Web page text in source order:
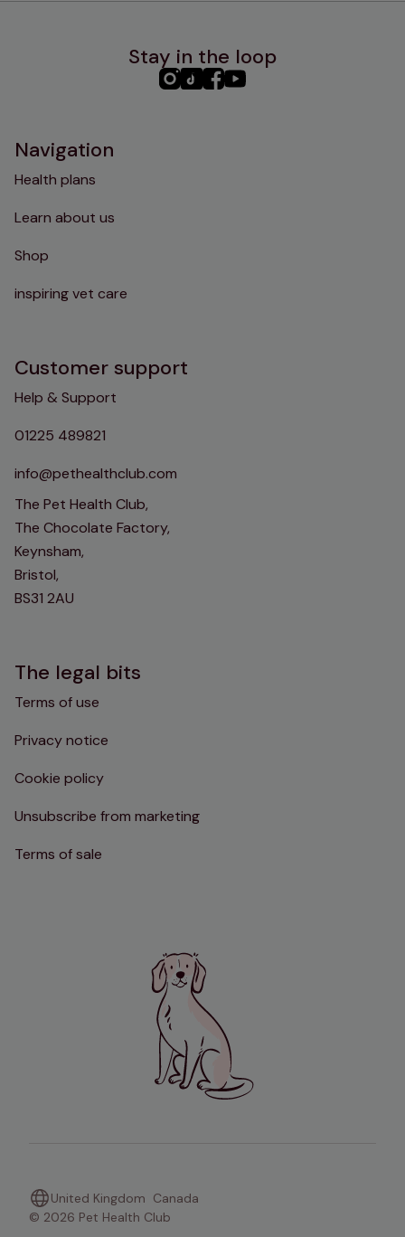
Stay in the loop
PHC PHCPHCPHC
Navigation
Health plans
Learn about us
Shop
inspiring vet care
Customer support
Help & Support
01225 489821
info@pethealthclub.com
The Pet Health Club,
The Chocolate Factory,
Keynsham,
Bristol,
BS31 2AU
The legal bits
Terms of use
Privacy notice
Cookie policy
Unsubscribe from marketing
Terms of sale
United Kingdom Canada
© 2026 Pet Health Club